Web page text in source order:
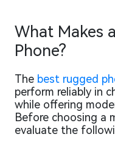
What Makes
Phone?
The best rugged
perform reliably in
while offering
Before choosing a
evaluate the